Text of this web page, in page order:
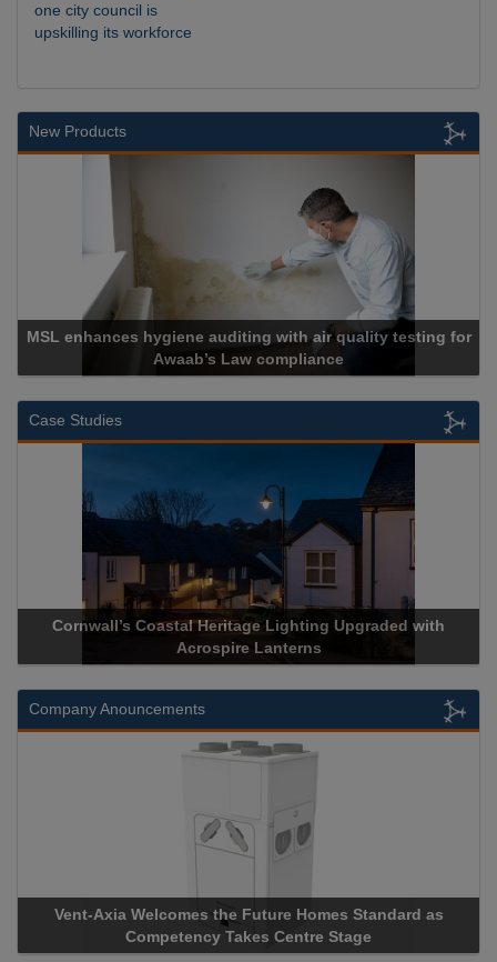
one city council is
upskilling its workforce
New Products
MSL enhances hygiene auditing with air quality testing for
Awaab’s Law compliance
Case Studies
Cornwall’s Coastal Heritage Lighting Upgraded with
Acrospire Lanterns
Company Anouncements
Vent-Axia Welcomes the Future Homes Standard as
Competency Takes Centre Stage